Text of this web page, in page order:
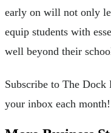
early on will not only
equip students with
well beyond their
Subscribe to The
your inbox each month!